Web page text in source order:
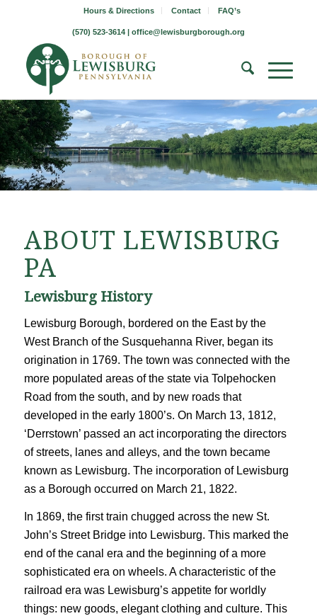
Hours & Directions Contact FAQ’s
(570) 523-3614 | office@lewisburgborough.org
ABOUT LEWISBURG
PA
Lewisburg History
Lewisburg Borough, bordered on the East by the
West Branch of the Susquehanna River, began its
origination in 1769. The town was connected with the
more populated areas of the state via Tolpehocken
Road from the south, and by new roads that
developed in the early 1800’s. On March 13, 1812,
‘Derrstown’ passed an act incorporating the directors
of streets, lanes and alleys, and the town became
known as Lewisburg. The incorporation of Lewisburg
as a Borough occurred on March 21, 1822.
In 1869, the first train chugged across the new St.
John’s Street Bridge into Lewisburg. This marked the
end of the canal era and the beginning of a more
sophisticated era on wheels. A characteristic of the
railroad era was Lewisburg’s appetite for worldly
things: new goods, elegant clothing and culture. This